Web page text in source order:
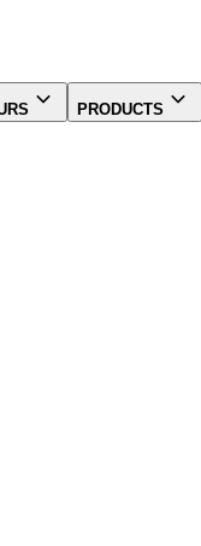
PRODUCTS